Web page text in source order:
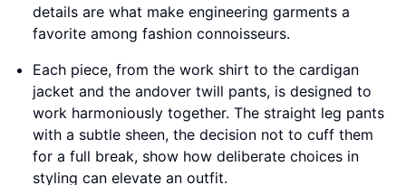
details are what make engineering garments a
favorite among fashion connoisseurs.
Each piece, from the work shirt to the cardigan
jacket and the andover twill pants, is designed to
work harmoniously together. The straight leg pants
with a subtle sheen, the decision not to cuff them
for a full break, show how deliberate choices in
styling can elevate an outfit.